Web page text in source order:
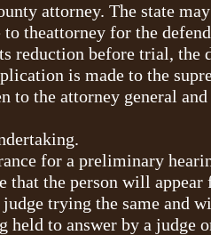
attorney. The state
to theattorney for the
before trial, the
is made to the
to the attorney general
for a preliminary
the person will appear
trying the same and
held to answer by a